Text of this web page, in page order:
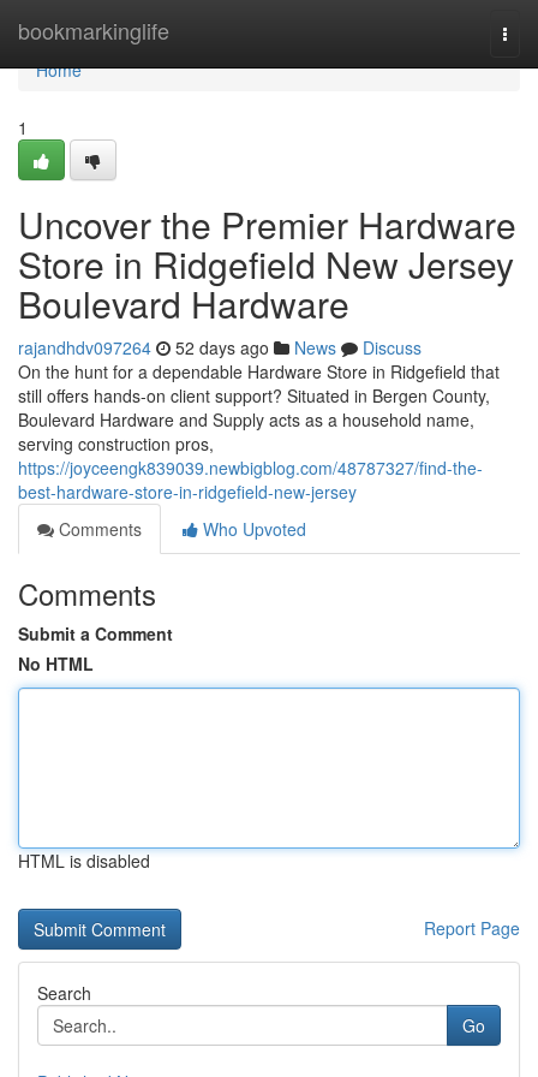
bookmarkinglife
Home
Home
1
Uncover the Premier Hardware
Store in Ridgefield New Jersey
Boulevard Hardware
rajandhdv097264 52 days ago News
Discuss
On the hunt for a dependable Hardware Store in Ridgefield that
still offers hands-on client support? Situated in Bergen County,
Boulevard Hardware and Supply acts as a household name,
serving construction pros,
https://joyceengk839039.newbigblog.com/48787327/find-the-
best-hardware-store-in-ridgefield-new-jersey
Comments
Who Upvoted
Comments
Submit a Comment
No HTML
HTML is disabled
Report Page
Search
Go